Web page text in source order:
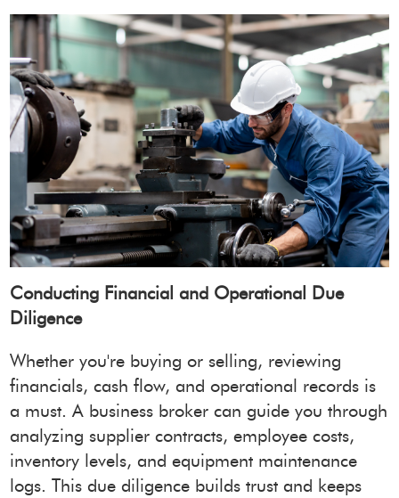
Conducting Financial and Operational Due
Diligence
Whether you're buying or selling, reviewing
financials, cash flow, and operational records is
a must. A business broker can guide you through
analyzing supplier contracts, employee costs,
inventory levels, and equipment maintenance
logs. This due diligence builds trust and keeps